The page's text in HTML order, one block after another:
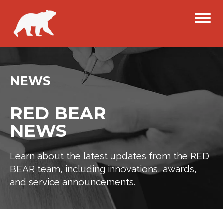
NEWS
RED BEAR
NEWS
Learn about the latest updates from the RED
BEAR team, including innovations, awards,
and service announcements.